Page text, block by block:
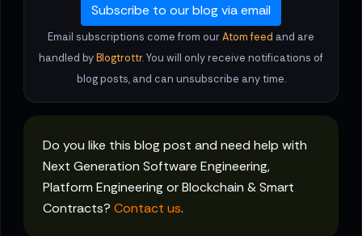
Subscribe to our blog via email
Email subscriptions come from ourAtom feed and are
handled byBlogtrottr. You will only receive notifications of
blog posts, and can unsubscribe any time.
Do you like this blog post and need help with
Next Generation Software Engineering,
Platform Engineering or Blockchain & Smart
Contracts? Contact us.